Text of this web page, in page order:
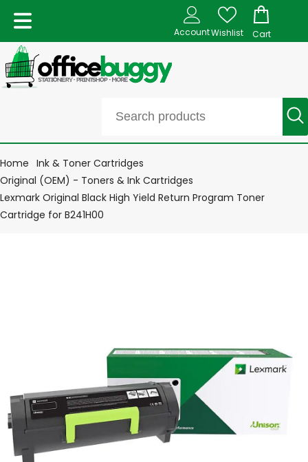
AccountWishlist Cart
Home Ink & Toner Cartridges
Original (OEM) - Toners & Ink Cartridges
Lexmark Original Black High Yield Return Program Toner
Cartridge for B241H00